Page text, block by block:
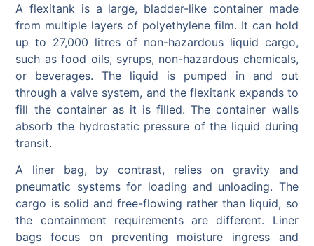
A flexitank is a large, bladder-like container made
from multiple layers of polyethylene film. It can hold
up to 27,000 litres of non-hazardous liquid cargo,
such as food oils, syrups, non-hazardous chemicals,
or beverages. The liquid is pumped in and out
through a valve system, and the flexitank expands to
fill the container as it is filled. The container walls
absorb the hydrostatic pressure of the liquid during
transit.
A liner bag, by contrast, relies on gravity and
pneumatic systems for loading and unloading. The
cargo is solid and free-flowing rather than liquid, so
the containment requirements are different. Liner
bags focus on preventing moisture ingress and